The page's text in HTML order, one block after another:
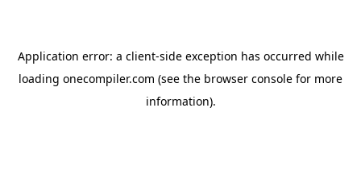
Application error: a client-side exception has occurred while
loading onecompiler.com (see the browser console for more
information).